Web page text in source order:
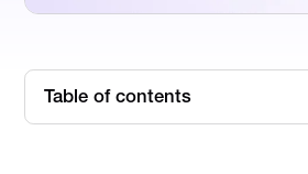
Table of contents